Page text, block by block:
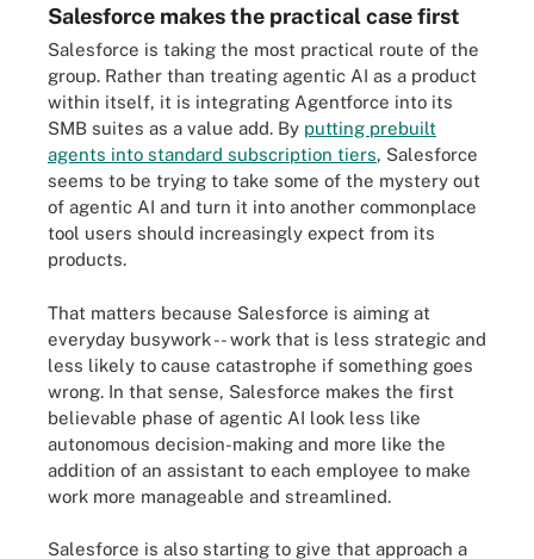
Salesforce makes the practical case first
Salesforce is taking the most practical route of the
group. Rather than treating agentic AI as a product
within itself, it is integrating Agentforce into its
SMB suites as a value add. By putting prebuilt
agents into standard subscription tiers, Salesforce
seems to be trying to take some of the mystery out
of agentic AI and turn it into another commonplace
tool users should increasingly expect from its
products.
That matters because Salesforce is aiming at
everyday busywork -- work that is less strategic and
less likely to cause catastrophe if something goes
wrong. In that sense, Salesforce makes the first
believable phase of agentic AI look less like
autonomous decision-making and more like the
addition of an assistant to each employee to make
work more manageable and streamlined.
Salesforce is also starting to give that approach a